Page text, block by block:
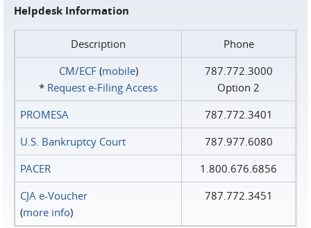
Helpdesk Information
Description
Phone
CM/ECF(mobile)
* Request e‑Filing Access
787.772.3000
Option 2
PROMESA
787.772.3401
U.S. Bankruptcy Court
787.977.6080
PACER
1.800.676.6856
CJA e-Voucher
(more info)
787.772.3451